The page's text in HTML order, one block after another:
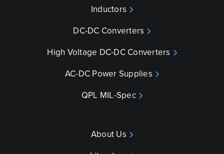
Inductors
DC-DC Converters
High Voltage DC-DC Converters
AC-DC Power Supplies
QPL MIL-Spec
About Us